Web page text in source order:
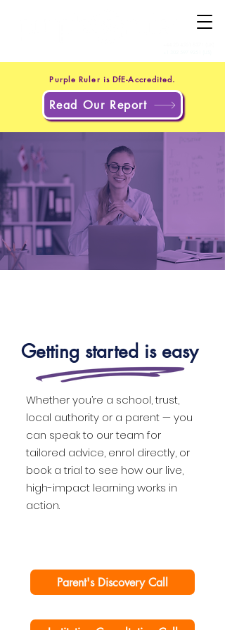
Purple Ruler is DfE-Accredited.
Read Our Report
Getting started is easy
Whether you’re a school, trust,
local authority or a parent — you
can speak to our team for
tailored advice, enrol directly, or
book a trial to see how our live,
high-impact learning works in
action.
Parent's Discovery Call